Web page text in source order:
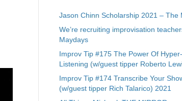
Jason Chinn Scholarship 2021 – The
We’re recruiting improvisation
Maydays
Improv Tip #175 The Power Of Hyper-
Listening (w/guest tipper Roberto
Improv Tip #174 Transcribe Your
(w/guest tipper Rich Talarico) 2021